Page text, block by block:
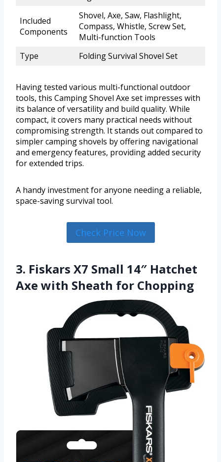
Included
Components
Shovel, Axe, Saw, Flashlight,
Compass, Whistle, Screw Set,
Multi-function Tools
Type
Folding Survival Shovel Set
Having tested various multi-functional outdoor
tools, this Camping Shovel Axe set impresses with
its balance of versatility and build quality. While
compact, it covers many practical needs without
compromising strength. It stands out compared to
simpler camping shovels by offering navigational
and emergency features, providing added security
for extended trips.
A handy investment for anyone needing a reliable,
space-saving survival tool.
Check Price Now
3. Fiskars X7 Small 14″ Hatchet
Axe with Sheath for Chopping